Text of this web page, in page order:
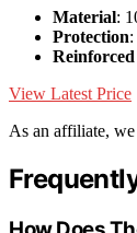
Material:
Protection
View Latest Price
As an affiliate,